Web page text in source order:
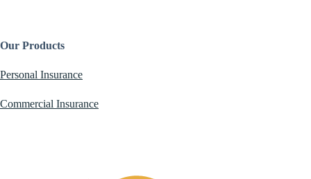
Our Products
Personal Insurance
Commercial Insurance